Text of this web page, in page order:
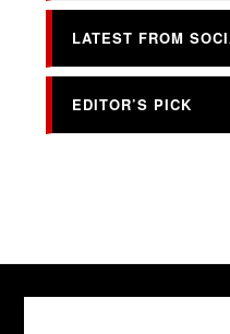
LATEST FROM
EDITOR’S PICK